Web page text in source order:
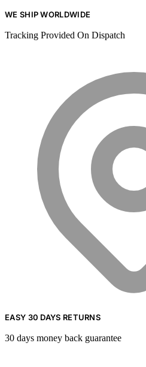
WE SHIP WORLDWIDE
Tracking Provided On Dispatch
EASY 30 DAYS RETURNS
30 days money back guarantee